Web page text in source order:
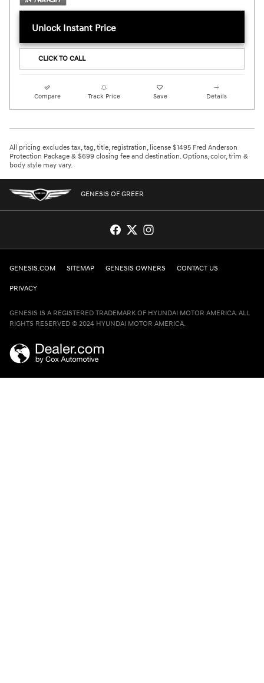
Unlock Instant Price
CLICK TO CALL
Compare Track Price Save Details
All pricing excludes tax, tag, title, registration, license $1495 Fred Anderson
Protection Package & $699 closing fee and destination. Options, color, trim &
body style may vary.
GENESIS OF GREER
GENESIS.COM SITEMAP GENESIS OWNERS CONTACT US
PRIVACY
GENESIS IS A REGISTERED TRADEMARK OF HYUNDAI MOTOR AMERICA. ALL
RIGHTS RESERVED © 2024 HYUNDAI MOTOR AMERICA.